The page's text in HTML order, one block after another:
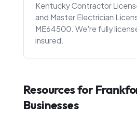
Kentucky Contractor
and Master Electrician
ME64500. We're fully
insured.
Resources for
Businesses